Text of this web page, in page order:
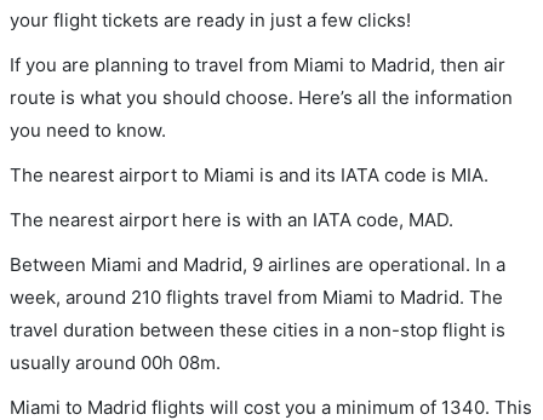
your flight tickets are ready in just a few clicks!
If you are planning to travel from Miami to Madrid, then air
route is what you should choose. Here’s all the information
you need to know.
The nearest airport to Miami is and its IATA code is MIA.
The nearest airport here is with an IATA code, MAD.
Between Miami and Madrid, 9 airlines are operational. In a
week, around 210 flights travel from Miami to Madrid. The
travel duration between these cities in a non-stop flight is
usually around 00h 08m.
Miami to Madrid flights will cost you a minimum of 1340. This